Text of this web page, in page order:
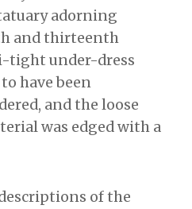
adorning
and thirteenth
tight under-dress
have been
and the loose
was edged with a
of the